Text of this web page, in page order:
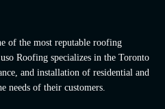
of the most reputable roofing
Roofing specializes in the Toronto
and installation of residential and
needs of their customers.